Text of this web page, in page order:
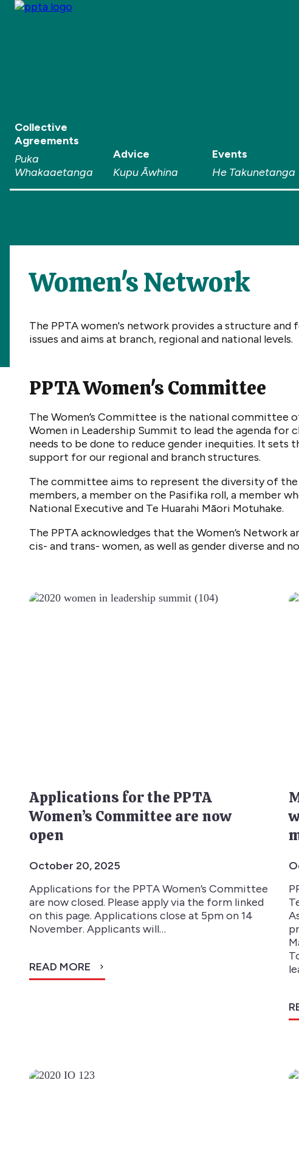
Collective
Agreements
Puka
Whakaaetanga
Advice
Kupu Āwhina
Events
He Takunetanga
Women's Network
The PPTA women's network provides a structure
issues and aims at branch, regional and national levels.
PPTA Women's Committee
The Women’s Committee is the national committee
Women in Leadership Summit to lead the agenda
needs to be done to reduce gender inequities. It sets
support for our regional and branch structures.
The committee aims to represent the diversity of the
members, a member on the Pasifika roll, a member
National Executive and Te Huarahi Māori Motuhake.
The PPTA acknowledges that the Women’s
cis- and trans- women, as well as gender diverse and
Applications for the PPTA
Women’s Committee are now
open
October 20, 2025
Applications for the PPTA Women’s Committee
are now closed. Please apply via the form linked
on this page. Applications close at 5pm on 14
November. Applicants will…
READ MORE